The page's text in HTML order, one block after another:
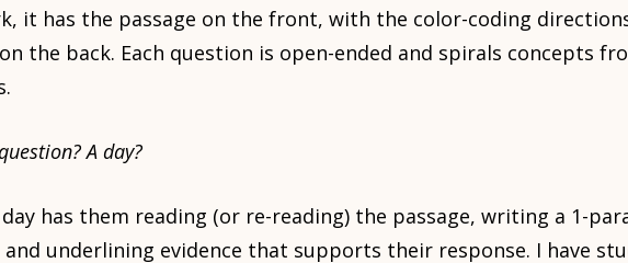
it has the passage on the front, with the color-coding
the back. Each question is open-ended and spirals concepts
A day?
day has them reading (or re-reading) the passage, writing a 1-
underlining evidence that supports their response. I have